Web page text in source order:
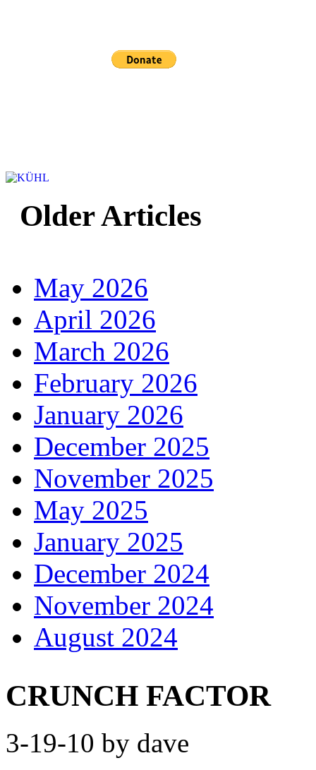
Older Articles
May 2026
April 2026
March 2026
February 2026
January 2026
December 2025
November 2025
May 2025
January 2025
December 2024
November 2024
August 2024
CRUNCH FACTOR
3-19-10 by dave